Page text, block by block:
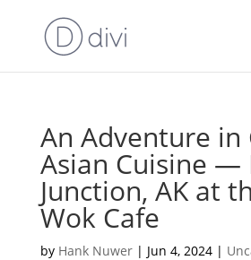
An Adventure in
Asian Cuisine —
Junction, AK at
Wok Cafe
by Hank Nuwer| Jun 4, 2024|